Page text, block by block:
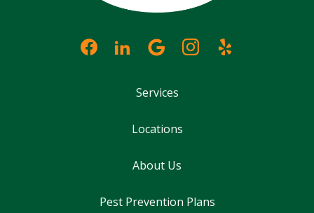
Services
Locations
About Us
Pest Prevention Plans